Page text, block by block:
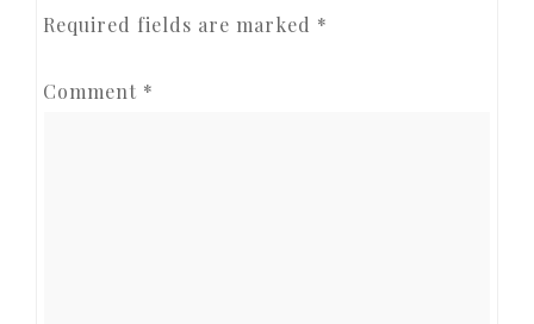
Required fields are marked *
Comment *